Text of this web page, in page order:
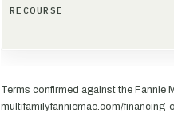
RECOURSE
Terms confirmed against the Fannie
multifamily.fanniemae.com/